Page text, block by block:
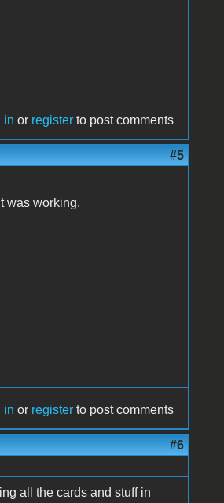
in or register to post comments
#5
was working.
in or register to post comments
#6
all the cards and stuff in